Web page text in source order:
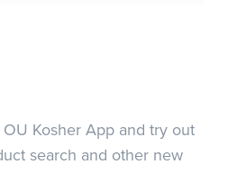
Kosher App and try out
search and other new